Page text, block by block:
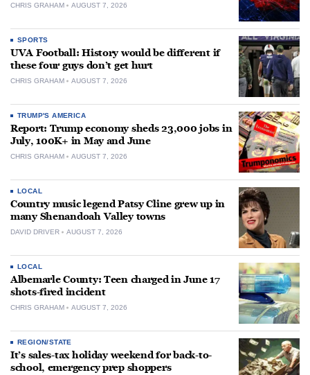
CHRIS GRAHAM AUGUST 7, 2026
SPORTS
UVA Football: History would be different if
these four guys don’t get hurt
CHRIS GRAHAM AUGUST 7, 2026
TRUMP'S AMERICA
Report: Trump economy sheds 23,000 jobs in
July, 100K+ in May and June
CHRIS GRAHAM AUGUST 7, 2026
LOCAL
Country music legend Patsy Cline grew up in
many Shenandoah Valley towns
DAVID DRIVER AUGUST 7, 2026
LOCAL
Albemarle County: Teen charged in June 17
shots-fired incident
CHRIS GRAHAM AUGUST 7, 2026
REGION/STATE
It’s sales-tax holiday weekend for back-to-
school, emergency prep shoppers